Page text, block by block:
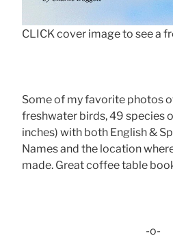
CLICK cover image to see a
Some of my favorite photos
freshwater birds, 49 species
inches) with both English &
Names and the location
made. Great coffee table
-o-